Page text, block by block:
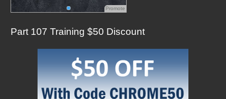
Promote
Part 107 Training $50 Discount